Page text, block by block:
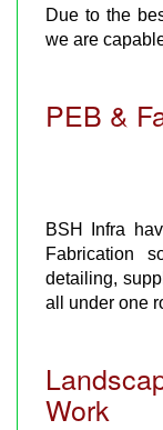
Due to the
we are
PEB &
BSH Infra
Fabrication
detailing,
all under one
Work